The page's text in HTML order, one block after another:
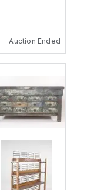
Auction Ended